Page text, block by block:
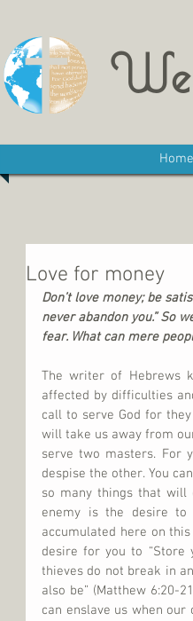
Home
Love for money
Don’t love money; be
never abandon you.” So
fear. What can mere
The writer of Hebrews
affected by difficulties
call to serve God for
will take us away from
serve two masters. For
despise the other. You
so many things that
enemy is the desire to
accumulated here on
desire for you to “Store
thieves do not break in
also be” (Matthew 6:20-
can enslave us when